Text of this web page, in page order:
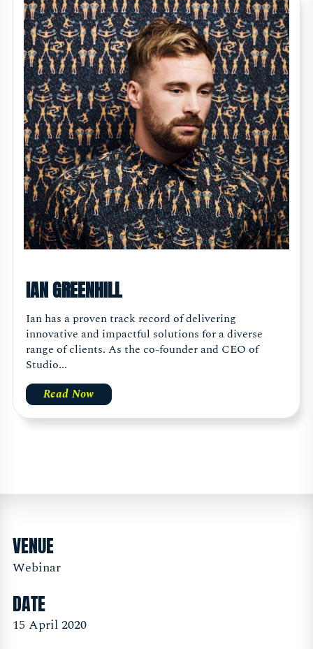
IAN GREENHILL
Ian has a proven track record of delivering
innovative and impactful solutions for a diverse
range of clients. As the co-founder and CEO of
Studio...
Read Now
VENUE
Webinar
DATE
15 April 2020